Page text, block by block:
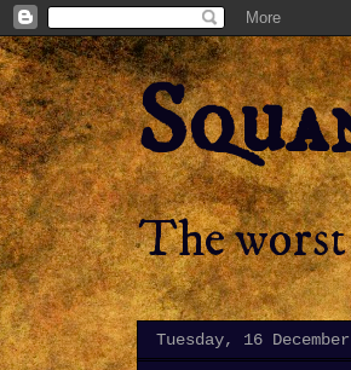
The
Tuesday, 16